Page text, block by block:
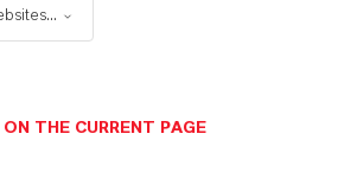
THE CURRENT PAGE